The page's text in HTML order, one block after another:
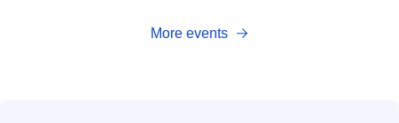
More events